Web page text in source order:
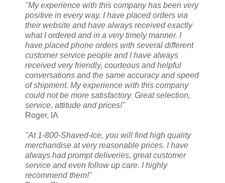
"My experience with this company has been very
positive in every way. I have placed orders via
their website and have always received exactly
what I ordered and in a very timely manner. I
have placed phone orders with several different
customer service people and I have always
received very friendly, courteous and helpful
conversations and the same accuracy and speed
of shipment. My experience with this company
could not be more satisfactory. Great selection,
service, attitude and prices!"
Roger, IA
"At 1-800-Shaved-Ice, you will find high quality
merchandise at very reasonable prices. I have
always had prompt deliveries, great customer
service and even follow up care. I highly
recommend them!"